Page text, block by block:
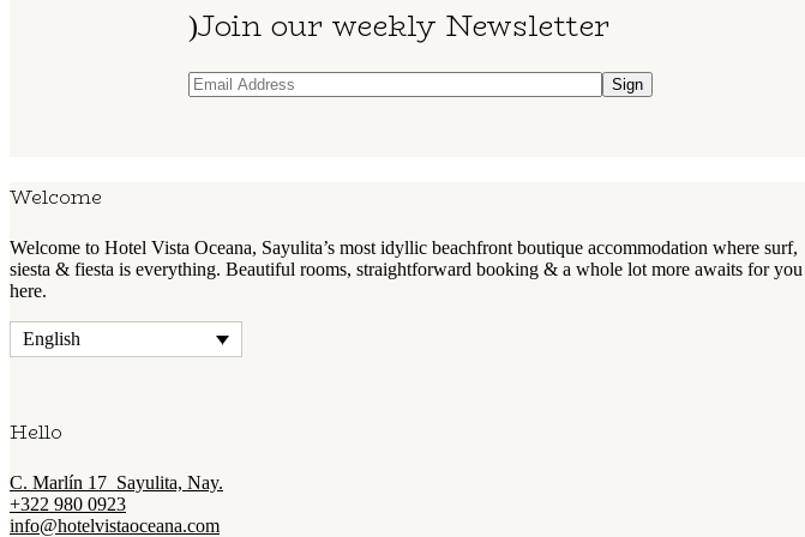
Join our weekly Newsletter
Sign
Welcome
Welcome to Hotel Vista Oceana, Sayulita’s most idyllic beachfront boutique accommodation where surf,
siesta & fiesta is everything. Beautiful rooms, straightforward booking & a whole lot more awaits for you
here.
English
Hello
C. Marlín 17 Sayulita, Nay.
+322 980 0923
info@hotelvistaoceana.com